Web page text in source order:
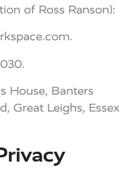
of Ross Ranson):
.
House, Banters
Great Leighs, Essex